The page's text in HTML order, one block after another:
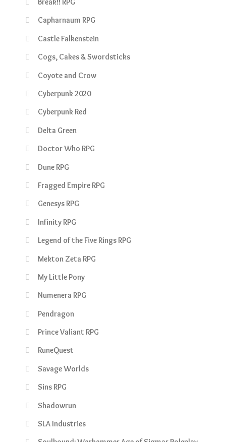
Capharnaum RPG
Castle Falkenstein
Cogs, Cakes & Swordsticks
Coyote and Crow
Cyberpunk 2020
Cyberpunk Red
Delta Green
Doctor Who RPG
Dune RPG
Fragged Empire RPG
Genesys RPG
Infinity RPG
Legend of the Five Rings RPG
Mekton Zeta RPG
My Little Pony
Numenera RPG
Pendragon
Prince Valiant RPG
RuneQuest
Savage Worlds
Sins RPG
Shadowrun
SLA Industries